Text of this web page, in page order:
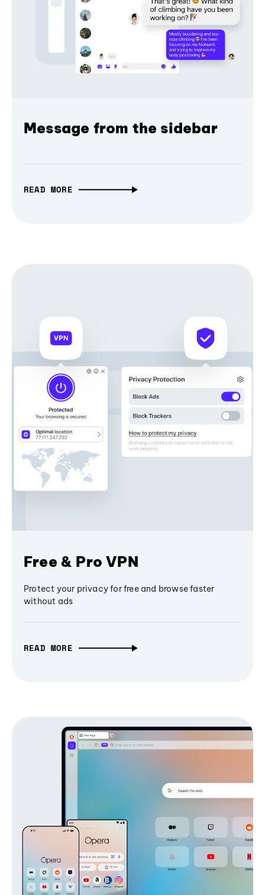
Message from the sidebar
READ MORE
Free & Pro VPN
Protect your privacy for free and browse faster
without ads
READ MORE